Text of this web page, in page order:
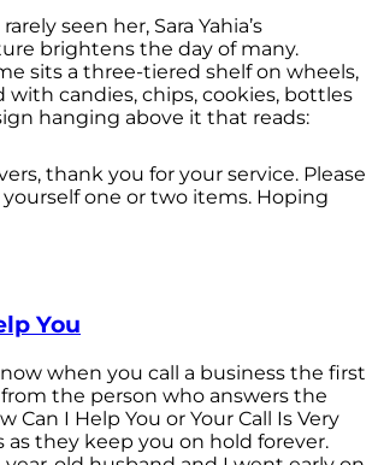
seen her, Sara Yahia’s
brightens the day of many.
sits a three-tiered shelf on wheels,
with candies, chips, cookies, bottles
hanging above it that reads:
thank you for your service. Please
one or two items. Hoping
You
when you call a business the first
the person who answers the
Can I Help You or Your Call Is Very
as they keep you on hold forever.